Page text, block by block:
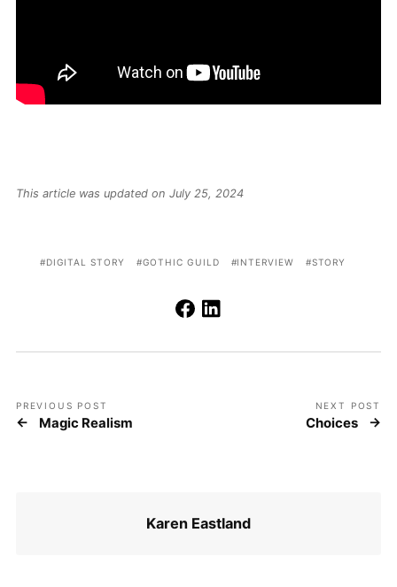
This article was updated on July 25, 2024
DIGITAL STORY GOTHIC GUILD INTERVIEW STORY
PREVIOUS POST
Magic Realism
NEXT POST
Choices
Karen Eastland